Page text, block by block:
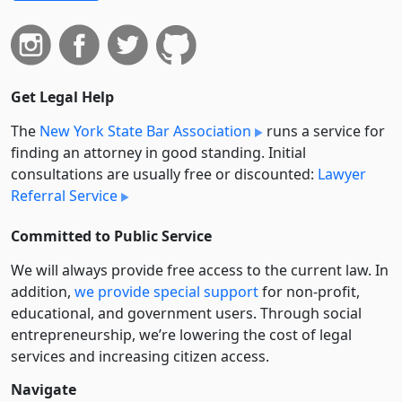
Get Legal Help
The New York State Bar Association
runs a service for
finding an attorney in good standing. Initial
consultations are usually free or discounted: Lawyer
Referral Service
Committed to Public Service
We will always provide free access to the current law. In
addition, we provide special supportfor non-profit,
educational, and government users. Through social
entre­pre­neurship, we’re lowering the cost of legal
services and increasing citizen access.
Navigate